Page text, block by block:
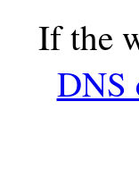
If the
DNS